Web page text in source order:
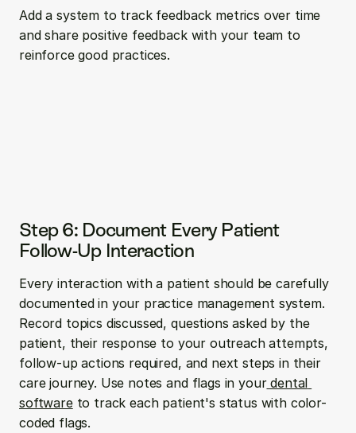
Add a system to track feedback metrics over time
and share positive feedback with your team to
reinforce good practices.
Step 6: Document Every Patient
Follow-Up Interaction
Every interaction with a patient should be carefully
documented in your practice management system.
Record topics discussed, questions asked by the
patient, their response to your outreach attempts,
follow-up actions required, and next steps in their
care journey. Use notes and flags in your dental
software to track each patient's status with color-
coded flags.